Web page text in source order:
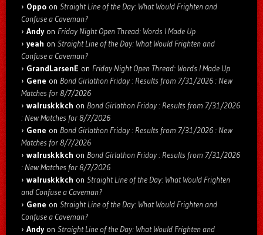
Oppo on Straight Line of the Day: What Would Frighten and
Confuse a Caveman?
Andyon Friday Night Open Thread: Words I Made Up
yeah on Straight Line of the Day: What Would Frighten and
Confuse a Caveman?
GrandLarsenE on Friday Night Open Thread: Words I Made Up
Gene on Bond Girlathon Friday : Results from 7/31/2026 : New
Matches for 8/7/2026
walruskkkch on Bond Girlathon Friday : Results from 7/31/2026
: New Matches for 8/7/2026
Gene on Bond Girlathon Friday : Results from 7/31/2026 : New
Matches for 8/7/2026
walruskkkch on Bond Girlathon Friday : Results from 7/31/2026
: New Matches for 8/7/2026
walruskkkch on Straight Line of the Day: What Would Frighten
and Confuse a Caveman?
Gene on Straight Line of the Day: What Would Frighten and
Confuse a Caveman?
Andyon Straight Line of the Day: What Would Frighten and